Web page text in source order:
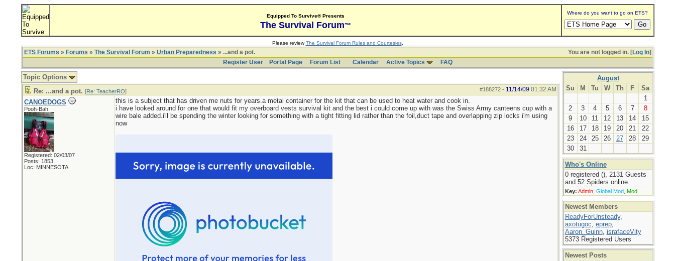
Equipped To Survive® Presents
The Survival Forum™
Where do you want to go on ETS?
Please reviewThe Survival Forum Rules and Courtesies.
You are not logged in. [Log In]
ETS Forums » Forums » The Survival Forum » Urban Preparedness » ...and a pot.
Register User
Portal Page Forum List Calendar Active Topics FAQ
Topic Options
#188272- 11/14/09 01:32 AM
Re: ...and a pot. [Re: TeacherRO]
CANOEDOGS
Pooh-Bah
Registered: 02/03/07
Posts: 1853
Loc: MINNESOTA
this is a subject that has driven me nuts for years.a metal container for the kit that can be used to heat water and cook in.
i have looked around for one that would fit my overboard vests survival kit and the best i could come up with was the Swiss Army canteens cup with a
wire bale added.i'll be spending the winter looking for something with a tight fitting lid rather than the foil,duct tape and overlapping zip locks i'm using
now
August
Su
M Tu W Th F
Sa
1
2
3 4 5 6 7
8
9
10 11 12 13 14
15
16
17 18 19 20 21
22
23
24 25 26 27 28
29
30
31
Who's Online
0 registered (), 2131 Guests
and 52 Spiders online.
Key: Admin, Global Mod, Mod
Newest Members
ReadyForUnsteady,
axotugoc, eprep,
Aaron_Guinn, israfaceVity
5373 Registered Users
Newest Posts